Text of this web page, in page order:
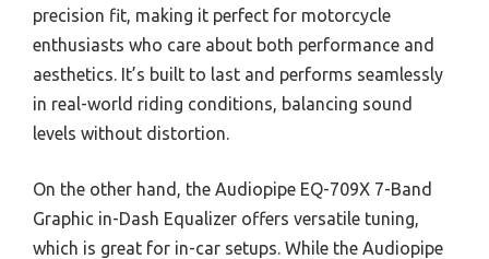
precision fit, making it perfect for motorcycle
enthusiasts who care about both performance and
aesthetics. It’s built to last and performs seamlessly
in real-world riding conditions, balancing sound
levels without distortion.
On the other hand, the Audiopipe EQ-709X 7-Band
Graphic in-Dash Equalizer offers versatile tuning,
which is great for in-car setups. While the Audiopipe